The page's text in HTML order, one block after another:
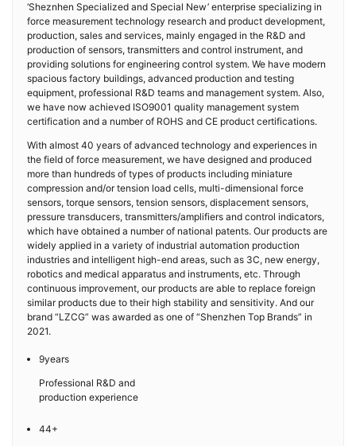
‘Sheznhen Specialized and Special New’ enterprise specializing in
force measurement technology research and product development,
production, sales and services, mainly engaged in the R&D and
production of sensors, transmitters and control instrument, and
providing solutions for engineering control system. We have modern
spacious factory buildings, advanced production and testing
equipment, professional R&D teams and management system. Also,
we have now achieved ISO9001 quality management system
certification and a number of ROHS and CE product certifications.
With almost 40 years of advanced technology and experiences in
the field of force measurement, we have designed and produced
more than hundreds of types of products including miniature
compression and/or tension load cells, multi-dimensional force
sensors, torque sensors, tension sensors, displacement sensors,
pressure transducers, transmitters/amplifiers and control indicators,
which have obtained a number of national patents. Our products are
widely applied in a variety of industrial automation production
industries and intelligent high-end areas, such as 3C, new energy,
robotics and medical apparatus and instruments, etc. Through
continuous improvement, our products are able to replace foreign
similar products due to their high stability and sensitivity. And our
brand “LZCG” was awarded as one of “Shenzhen Top Brands” in
2021.
9years
Professional R&D and
production experience
44+